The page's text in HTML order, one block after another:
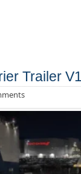
Trailer